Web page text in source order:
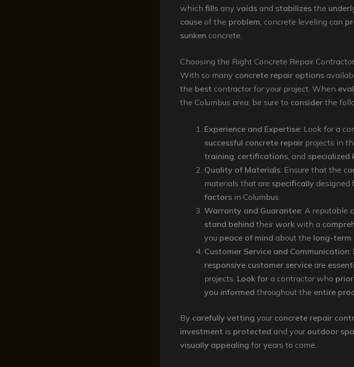
which fills any voids and stabilizes the
cause of the problem , concrete leveling can
sunken concrete.
Choosing the Right Concrete Repair
With so many concrete repair options
the best contractor for your project. When
the Columbus area, be sure to consider the
Experience and Expertise: Look for a
successful concrete repair projects in
training certifications , and specialized
Quality of Materials: Ensure that the
materials that are specifically designed
factors in Columbus.
Warranty and Guarantee: A reputable
stand behind theirwork with a
you peace of mind about the long-term
Customer Service and Communication:
responsive customer service are
projects. Look for a contractor who
you informed throughout the entire
By carefully vetting your concrete repair
investment is protected and your outdoor
visually appealing for years to come.